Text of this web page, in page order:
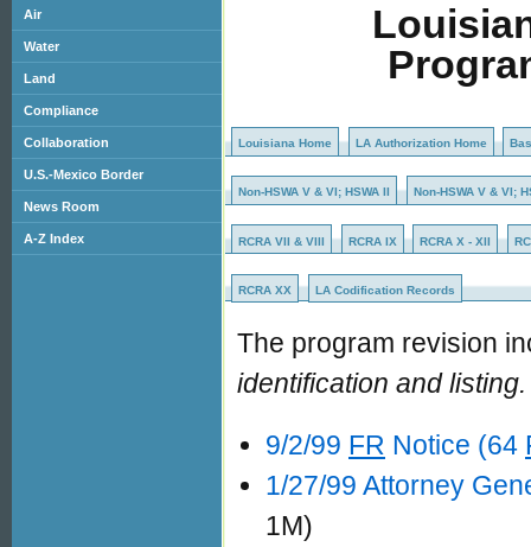
Louisiana Home LA Authorization Home
Non-HSWA V & VI; HSWA II Non-HSWA V & VI;
RCRA VII & VIII RCRA IX RCRA X - XII
RCRA XX LA Codification Records
The program revision
identification and listing.
9/2/99 FR Notice (64
1/27/99 Attorney
1M)
Air
Water
Land
Compliance
Collaboration
U.S.-Mexico Border
News Room
A-Z Index